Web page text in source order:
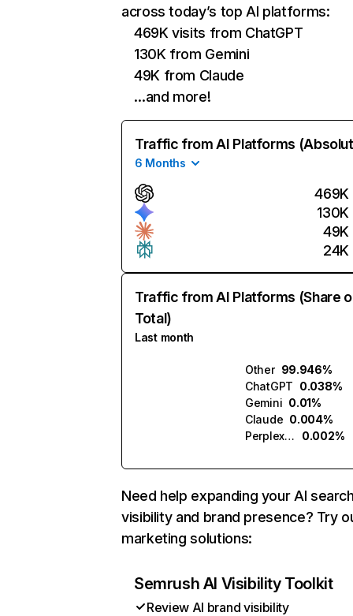
across today’s top AI platforms:
469K visits from ChatGPT
130K from Gemini
49K from Claude
…and more!
Traffic from AI Platforms
6 Months
469K
130K
49K
24K
Traffic from AI Platforms (Share
Total)
Last month
Other 99.946%
ChatGPT 0.038%
Gemini 0.01%
Claude 0.004%
Perplexity
0.002%
Need help expanding your AI
visibility and brand presence? Try
marketing solutions:
Semrush AI Visibility Toolkit
Review AI brand visibility